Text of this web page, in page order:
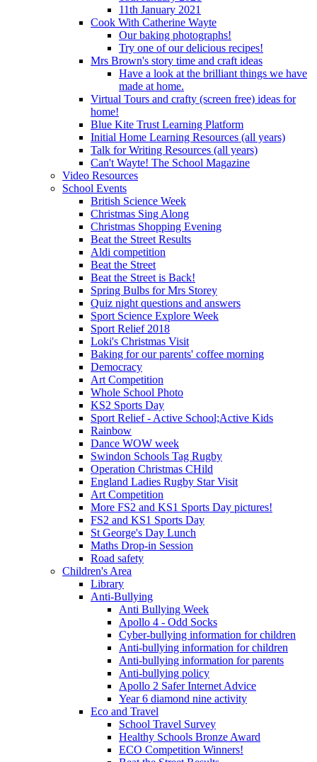
11th January 2021
Cook With Catherine Wayte
Our baking photographs!
Try one of our delicious recipes!
Mrs Brown's story time and craft ideas
Have a look at the brilliant things we have
made at home.
Virtual Tours and crafty (screen free) ideas for
home!
Blue Kite Trust Learning Platform
Initial Home Learning Resources (all years)
Talk for Writing Resources (all years)
Can't Wayte! The School Magazine
Video Resources
School Events
British Science Week
Christmas Sing Along
Christmas Shopping Evening
Beat the Street Results
Aldi competition
Beat the Street
Beat the Street is Back!
Spring Bulbs for Mrs Storey
Quiz night questions and answers
Sport Science Explore Week
Sport Relief 2018
Loki's Christmas Visit
Baking for our parents' coffee morning
Democracy
Art Competition
Whole School Photo
KS2 Sports Day
Sport Relief - Active School;Active Kids
Rainbow
Dance WOW week
Swindon Schools Tag Rugby
Operation Christmas CHild
England Ladies Rugby Star Visit
Art Competition
More FS2 and KS1 Sports Day pictures!
FS2 and KS1 Sports Day
St George's Day Lunch
Maths Drop-in Session
Road safety
Children's Area
Library
Anti-Bullying
Anti Bullying Week
Apollo 4 - Odd Socks
Cyber-bullying information for children
Anti-bullying information for children
Anti-bullying information for parents
Anti-bullying policy
Apollo 2 Safer Internet Advice
Year 6 diamond nine activity
Eco and Travel
School Travel Survey
Healthy Schools Bronze Award
ECO Competition Winners!